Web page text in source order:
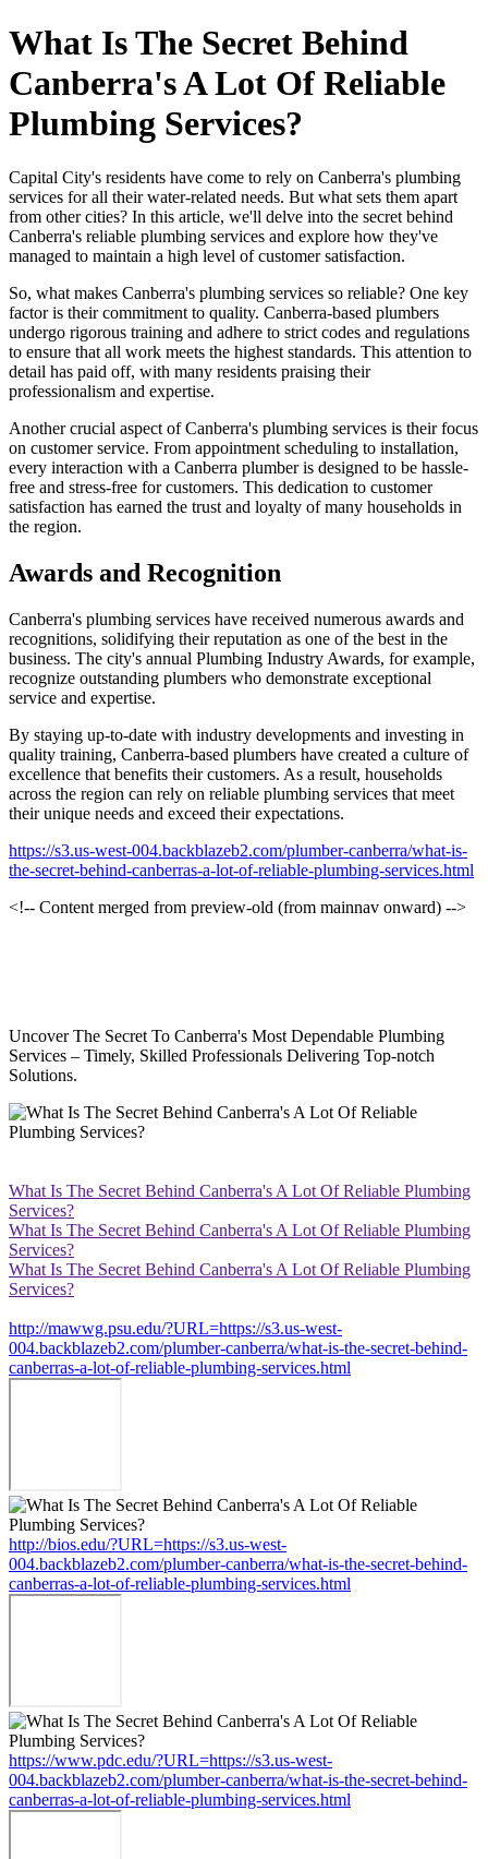
What Is The Secret Behind
Canberra's A Lot Of Reliable
Plumbing Services?
Capital City's residents have come to rely on Canberra's plumbing
services for all their water-related needs. But what sets them apart
from other cities? In this article, we'll delve into the secret behind
Canberra's reliable plumbing services and explore how they've
managed to maintain a high level of customer satisfaction.
So, what makes Canberra's plumbing services so reliable? One key
factor is their commitment to quality. Canberra-based plumbers
undergo rigorous training and adhere to strict codes and regulations
to ensure that all work meets the highest standards. This attention to
detail has paid off, with many residents praising their
professionalism and expertise.
Another crucial aspect of Canberra's plumbing services is their focus
on customer service. From appointment scheduling to installation,
every interaction with a Canberra plumber is designed to be hassle-
free and stress-free for customers. This dedication to customer
satisfaction has earned the trust and loyalty of many households in
the region.
Awards and Recognition
Canberra's plumbing services have received numerous awards and
recognitions, solidifying their reputation as one of the best in the
business. The city's annual Plumbing Industry Awards, for example,
recognize outstanding plumbers who demonstrate exceptional
service and expertise.
By staying up-to-date with industry developments and investing in
quality training, Canberra-based plumbers have created a culture of
excellence that benefits their customers. As a result, households
across the region can rely on reliable plumbing services that meet
their unique needs and exceed their expectations.
https://s3.us-west-004.backblazeb2.com/plumber-canberra/what-is-
the-secret-behind-canberras-a-lot-of-reliable-plumbing-services.html
<!-- Content merged from preview-old (from mainnav onward) -->
Uncover The Secret To Canberra's Most Dependable Plumbing
Services – Timely, Skilled Professionals Delivering Top-notch
Solutions.
What Is The Secret Behind Canberra's A Lot Of Reliable Plumbing
Services?
What Is The Secret Behind Canberra's A Lot Of Reliable Plumbing
Services?
What Is The Secret Behind Canberra's A Lot Of Reliable Plumbing
Services?
http://mawwg.psu.edu/?URL=https://s3.us-west-
004.backblazeb2.com/plumber-canberra/what-is-the-secret-behind-
canberras-a-lot-of-reliable-plumbing-services.html
http://bios.edu/?URL=https://s3.us-west-
004.backblazeb2.com/plumber-canberra/what-is-the-secret-behind-
canberras-a-lot-of-reliable-plumbing-services.html
https://www.pdc.edu/?URL=https://s3.us-west-
004.backblazeb2.com/plumber-canberra/what-is-the-secret-behind-
canberras-a-lot-of-reliable-plumbing-services.html